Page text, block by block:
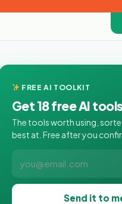
FREE AI TOOLKIT
Get 18 free AI
The tools worth using,
best at. Free after you
Send it to